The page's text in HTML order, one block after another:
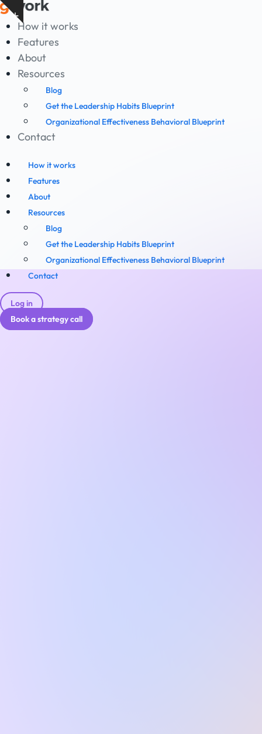
Skip
to
content
Show
How it works
Features
About
Resources
Blog
Get the Leadership Habits Blueprint
Organizational Effectiveness Behavioral Blueprint
Contact
How it works
Features
About
Resources
Blog
Get the Leadership Habits Blueprint
Organizational Effectiveness Behavioral Blueprint
Contact
Log in
Book a strategy call